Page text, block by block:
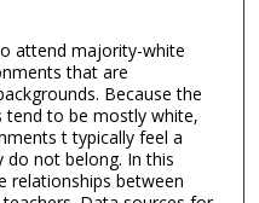
attend majority-white
that are
Because the
tend to be mostly white,
t typically feel a
not belong. In this
relationships between